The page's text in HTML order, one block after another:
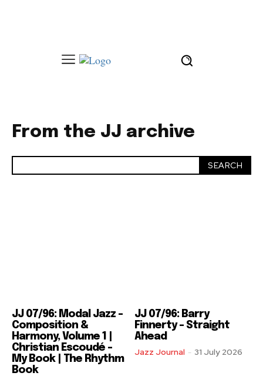
From the JJ archive
SEARCH
JJ 07/96: Modal Jazz –
Composition &
Harmony, Volume 1 |
Christian Escoudé –
My Book | The Rhythm
Book
JJ 07/96: Barry
Finnerty – Straight
Ahead
Jazz Journal - 31 July 2026